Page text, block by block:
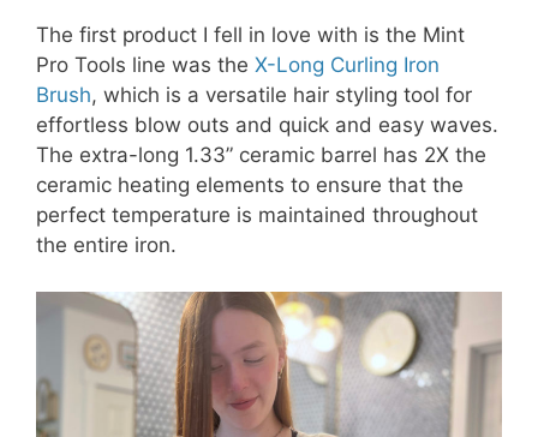
The first product I fell in love with is the Mint
Pro Tools line was the X-Long Curling Iron
Brush, which is a versatile hair styling tool for
effortless blow outs and quick and easy waves.
The extra-long 1.33” ceramic barrel has 2X the
ceramic heating elements to ensure that the
perfect temperature is maintained throughout
the entire iron.